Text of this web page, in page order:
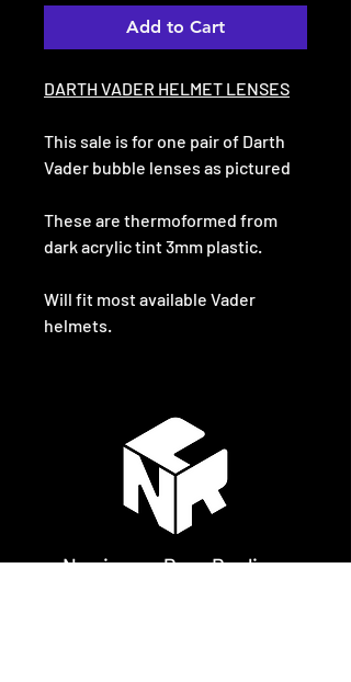
Add to Cart
DARTH VADER HELMET LENSES
This sale is for one pair of Darth
Vader bubble lenses as pictured
These are thermoformed from
dark acrylic tint 3mm plastic.
Will fit most available Vader
helmets.
Newimage Prop Replicas